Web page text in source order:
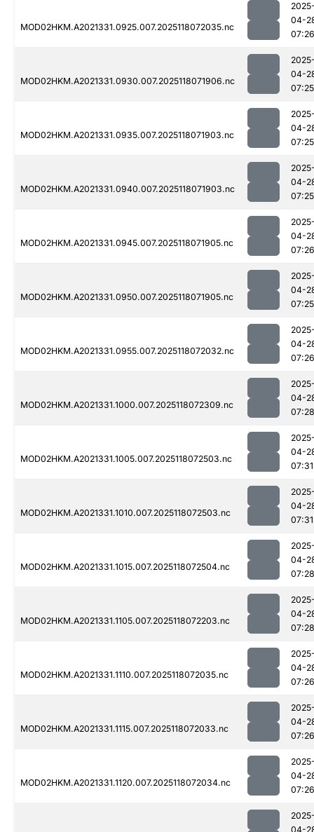
MOD02HKM.A2021331.0925.007.2025118072035.nc
04-
07:26
MOD02HKM.A2021331.0930.007.2025118071906.nc
04-
07:25
MOD02HKM.A2021331.0935.007.2025118071903.nc
04-
07:25
MOD02HKM.A2021331.0940.007.2025118071903.nc
04-
07:25
MOD02HKM.A2021331.0945.007.2025118071905.nc
04-
07:26
MOD02HKM.A2021331.0950.007.2025118071905.nc
04-
07:25
MOD02HKM.A2021331.0955.007.2025118072032.nc
04-
07:26
MOD02HKM.A2021331.1000.007.2025118072309.nc
04-
07:28
MOD02HKM.A2021331.1005.007.2025118072503.nc
04-
07:31
MOD02HKM.A2021331.1010.007.2025118072503.nc
04-
07:31
MOD02HKM.A2021331.1015.007.2025118072504.nc
04-
07:28
MOD02HKM.A2021331.1105.007.2025118072203.nc
04-
07:28
MOD02HKM.A2021331.1110.007.2025118072035.nc
04-
07:26
MOD02HKM.A2021331.1115.007.2025118072033.nc
04-
07:26
MOD02HKM.A2021331.1120.007.2025118072034.nc
04-
07:26
04-